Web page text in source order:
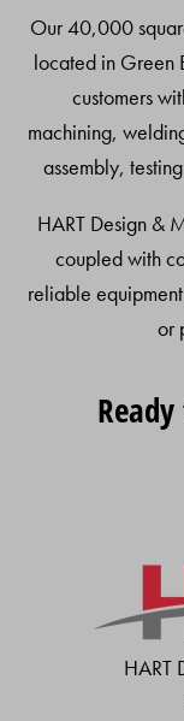
Our 40,000
located in Green
customers
machining,
assembly,
HART Design &
coupled with
reliable
or
HART